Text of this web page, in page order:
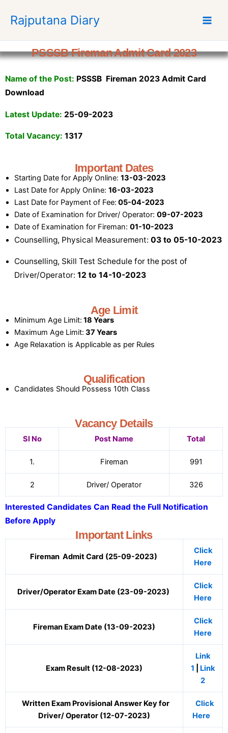
p
t
Rajputana Diary
PSSSB Fireman Admit Card 2023
Name of the Post: PSSSB Fireman 2023 Admit Card
Download
Latest Update: 25-09-2023
Total Vacancy: 1317
Important Dates
Starting Date for Apply Online: 13-03-2023
Last Date for Apply Online: 16-03-2023
Last Date for Payment of Fee: 05-04-2023
Date of Examination for Driver/ Operator: 09-07-2023
Date of Examination for Fireman: 01-10-2023
Counselling, Physical Measurement: 03 to 05-10-2023
Counselling, Skill Test Schedule for the post of
Driver/Operator: 12 to 14-10-2023
Age Limit
Minimum Age Limit: 18 Years
Maximum Age Limit: 37 Years
Age Relaxation is Applicable as per Rules
Qualification
Candidates Should Possess 10th Class
Vacancy Details
Sl No Post Name Total
1. Fireman 991
2 Driver/ Operator 326
Interested Candidates Can Read the Full Notification
Before Apply
Important Links
Fireman Admit Card (25-09-2023)
Click
Here
Driver/Operator Exam Date (23-09-2023)
Click
Here
Fireman Exam Date (13-09-2023)
Click
Here
Exam Result (12-08-2023)
Link
1
Link
2
Written Exam Provisional Answer Key for
Driver/ Operator (12-07-2023)
Click
Here